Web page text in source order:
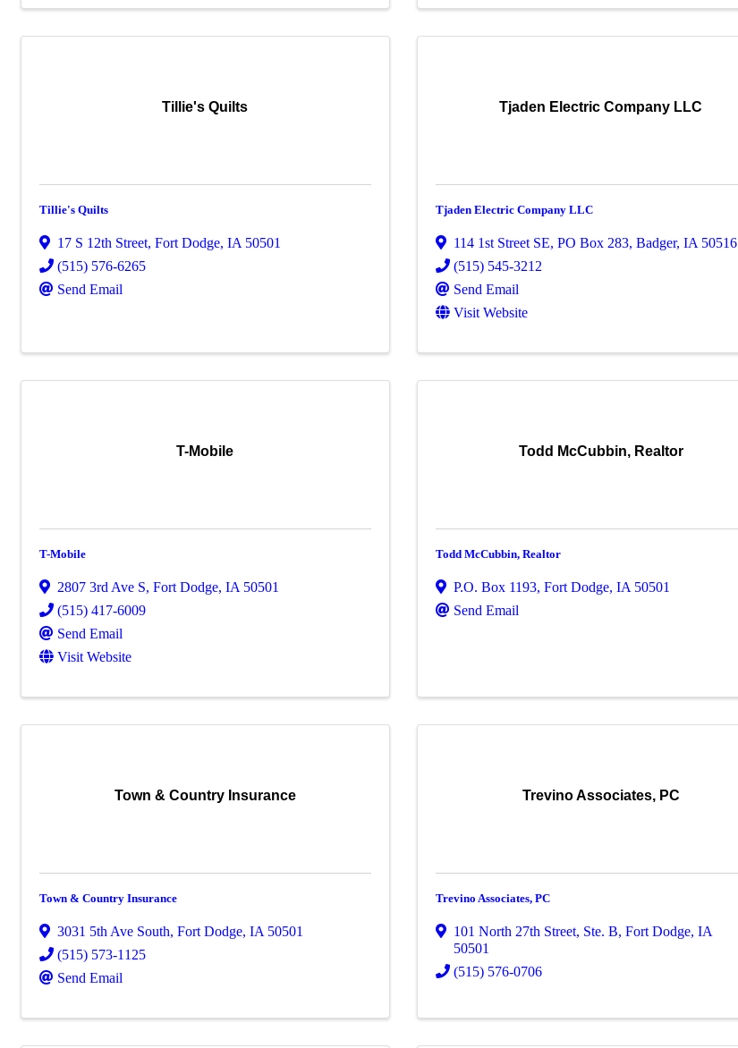
Tillie's Quilts
Tillie's Quilts
17 S 12th Street, Fort Dodge, IA 50501
(515) 576-6265
Send Email
Tjaden Electric Company LLC
Tjaden Electric Company LLC
114 1st Street SE, PO Box 283, Badger, IA 50516
(515) 545-3212
Send Email
Visit Website
T-Mobile
T-Mobile
2807 3rd Ave S, Fort Dodge, IA 50501
(515) 417-6009
Send Email
Visit Website
Todd McCubbin, Realtor
Todd McCubbin, Realtor
P.O. Box 1193, Fort Dodge, IA 50501
Send Email
Town & Country Insurance
Town & Country Insurance
3031 5th Ave South, Fort Dodge, IA 50501
(515) 573-1125
Send Email
Trevino Associates, PC
Trevino Associates, PC
101 North 27th Street, Ste. B, Fort Dodge, IA
50501
(515) 576-0706